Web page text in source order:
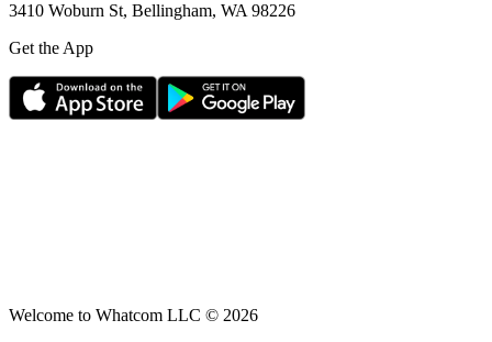
3410 Woburn St, Bellingham, WA 98226
Get the App
Welcome to Whatcom LLC © 2026